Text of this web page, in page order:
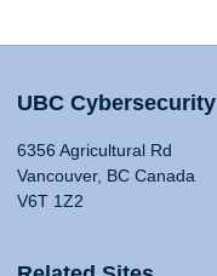
UBC Cybersecurity
6356 Agricultural Rd
Vancouver, BC Canada
V6T 1Z2